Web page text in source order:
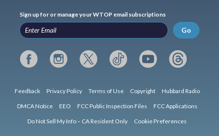
Sign up for or manage your WTOP email subscriptions
Go
Feedback Privacy Policy Terms of Use Copyright Hubbard Radio
DMCA Notice EEO FCC Public Inspection Files FCC Applications
Do Not Sell My Info – CA Resident Only Cookie Preferences